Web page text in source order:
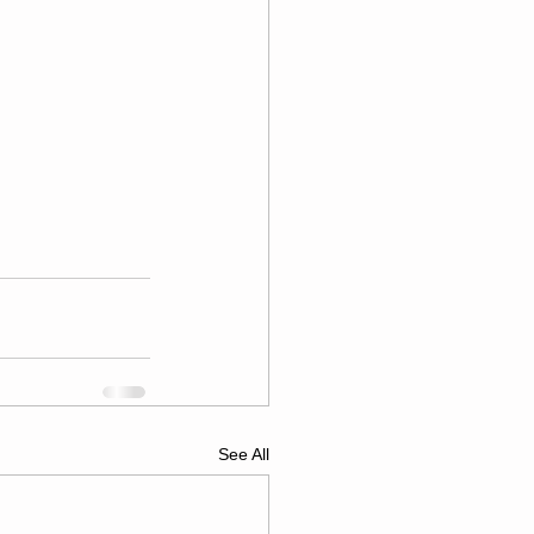
See All